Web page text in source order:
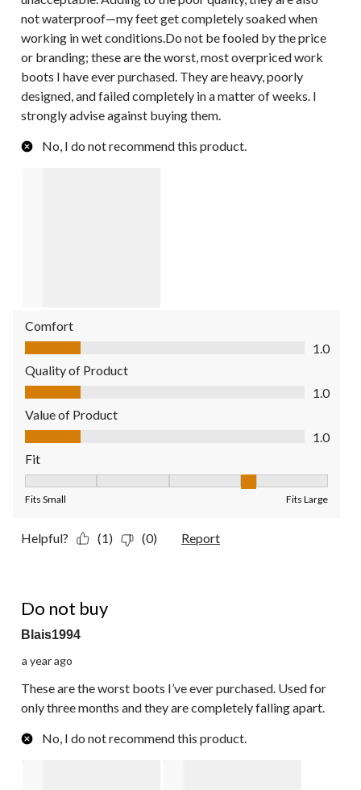
not waterproof—my feet get completely soaked when
working in wet conditions.Do not be fooled by the price
or branding; these are the worst, most overpriced work
boots I have ever purchased. They are heavy, poorly
designed, and failed completely in a matter of weeks. I
strongly advise against buying them.
No, I do not recommend this product.
Comfort
Comfort, 1.0 out of 5
1.0
Quality of Product
Quality of Product, 1.0 out of 5
1.0
Value of Product
Value of Product, 1.0 out of 5
1.0
Fit
Fits Small Fits Large
Helpful? (1) (0) Report
Do not buy
Blais1994
a year ago
These are the worst boots I’ve ever purchased. Used for
only three months and they are completely falling apart.
No, I do not recommend this product.